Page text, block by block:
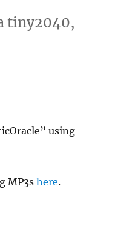
tiny2040,
using
MP3s here.